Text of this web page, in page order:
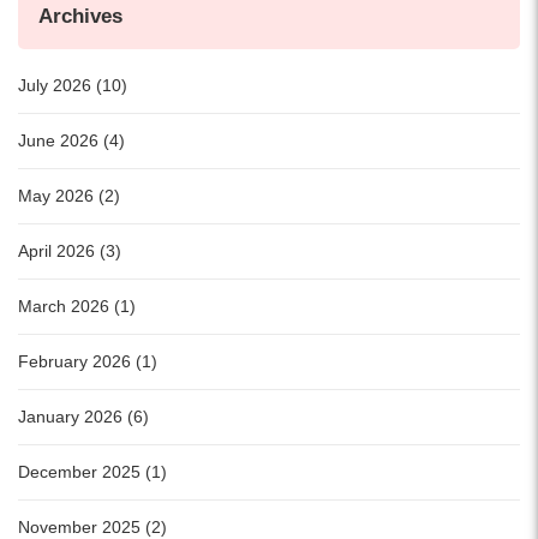
Archives
July 2026 (10)
June 2026 (4)
May 2026 (2)
April 2026 (3)
March 2026 (1)
February 2026 (1)
January 2026 (6)
December 2025 (1)
November 2025 (2)